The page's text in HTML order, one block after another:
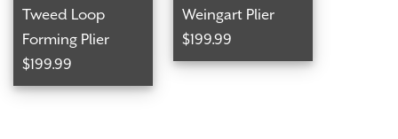
Tweed Loop
Forming Plier
$199.99
Weingart Plier
$199.99